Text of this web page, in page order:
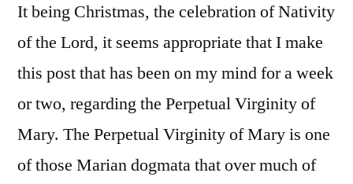
It being Christmas, the celebration of Nativity
of the Lord, it seems appropriate that I make
this post that has been on my mind for a week
or two, regarding the Perpetual Virginity of
Mary. The Perpetual Virginity of Mary is one
of those Marian dogmata that over much of